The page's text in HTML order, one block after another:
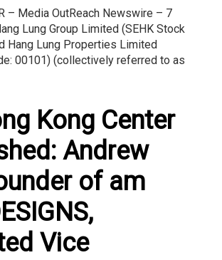
– Media OutReach Newswire – 7
Lung Group Limited (SEHK Stock
Hang Lung Properties Limited
00101) (collectively referred to as
Kong Center
Andrew
of am
Vice